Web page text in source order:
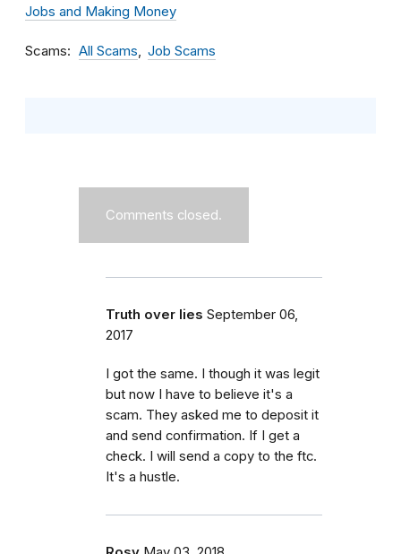
Jobs and Making Money
Scams All Scams Job Scams
Comments closed.
Truth over lies September 06,
2017
I got the same. I though it was legit
but now I have to believe it's a
scam. They asked me to deposit it
and send confirmation. If I get a
check. I will send a copy to the ftc.
It's a hustle.